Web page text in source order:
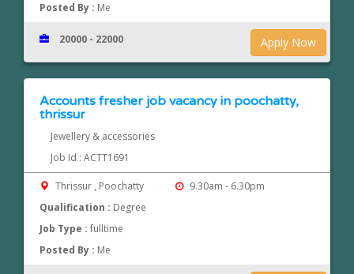
Posted By : Me
Apply Now
20000 - 22000
Accounts fresher job vacancy in poochatty,
thrissur
Jewellery & accessories
Job Id : ACTT1691
Thrissur , Poochatty
9.30am - 6.30pm
Qualification : Degree
Job Type :fulltime
Posted By : Me